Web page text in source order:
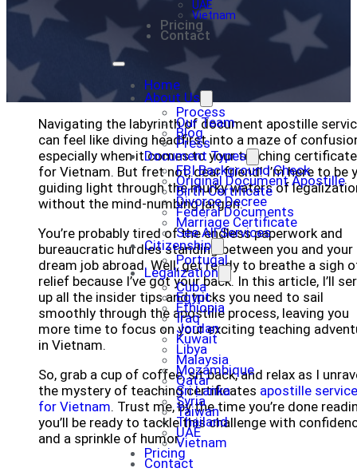
UAE
Vietnam
Pricing
Contact
Home
About Us
Process
Our Team
Blog
Press
Document Types
FBI Background Check
Original Document Apostille
Birth Certificate
Divorce Decree
Federal Documents
Marriage Certificate
See All Services
Citizenship
Portugal
Legalization
Cuba
Egypt
Ethiopia
Iraq
Jordan
Kuwait
Libya
Malaysia
Mozambique
Qatar
Sri Lanka
Syria
Taiwan
Thailand
UAE
Vietnam
Pricing
Contact
Navigating the labyrinth of document apostille
can feel like diving headfirst into a maze of
especially when it comes to your teaching
for Vietnam. But fret not, dear friend! I’m here to be
guiding light through the murky waters of
without the mind-numbing jargon.
You’re probably tired of the endless paperwork and
bureaucratic hurdles standing between you and your
dream job abroad. Well, get ready to breathe a sigh
relief because I’ve got your back. In this article, I’ll
up all the insider tips and tricks you need to sail
smoothly through the apostille process, leaving you
more time to focus on your exciting teaching
in Vietnam.
So, grab a cup of coffee, sit back, and relax as I
the mystery of teaching certificates apostille
for Vietnam. Trust me, by the time you’re done
you’ll be ready to tackle this challenge with
and a sprinkle of humor.